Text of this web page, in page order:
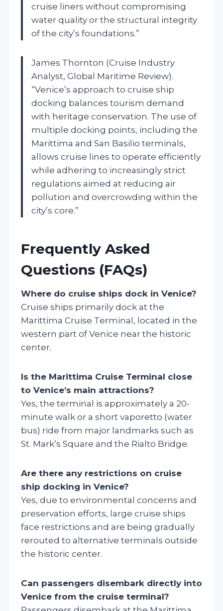
cruise liners without compromising
water quality or the structural integrity
of the city’s foundations.”
James Thornton (Cruise Industry
Analyst, Global Maritime Review).
“Venice’s approach to cruise ship
docking balances tourism demand
with heritage conservation. The use of
multiple docking points, including the
Marittima and San Basilio terminals,
allows cruise lines to operate efficiently
while adhering to increasingly strict
regulations aimed at reducing air
pollution and overcrowding within the
city’s core.”
Frequently Asked
Questions (FAQs)
Where do cruise ships dock in Venice?
Cruise ships primarily dock at the
Marittima Cruise Terminal, located in the
western part of Venice near the historic
center.
Is the Marittima Cruise Terminal close
to Venice’s main attractions?
Yes, the terminal is approximately a 20-
minute walk or a short vaporetto (water
bus) ride from major landmarks such as
St. Mark’s Square and the Rialto Bridge.
Are there any restrictions on cruise
ship docking in Venice?
Yes, due to environmental concerns and
preservation efforts, large cruise ships
face restrictions and are being gradually
rerouted to alternative terminals outside
the historic center.
Can passengers disembark directly into
Venice from the cruise terminal?